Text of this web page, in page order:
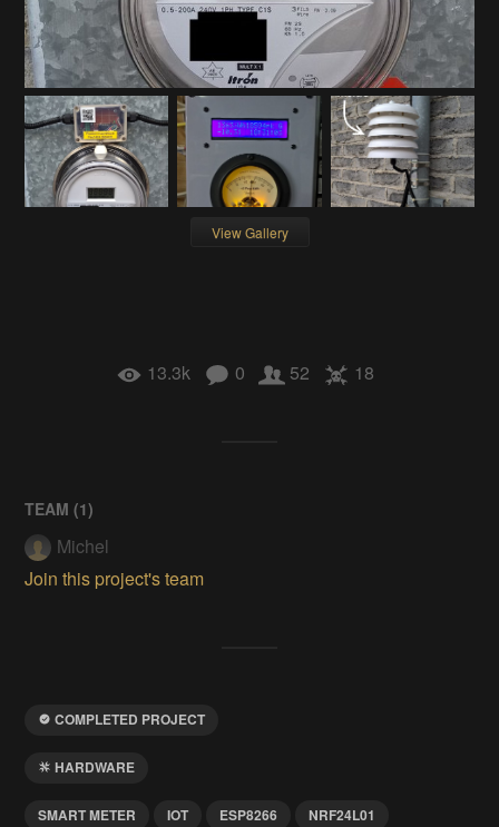
View Gallery
13.3k 0 52 18
TEAM (1)
Michel
Join this project's team
COMPLETED PROJECT
HARDWARE
SMART METER IOT ESP8266 NRF24L01